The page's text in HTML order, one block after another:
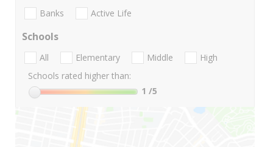
Banks Active Life
Schools
All Elementary Middle
High
Schools rated higher than:
1 /5